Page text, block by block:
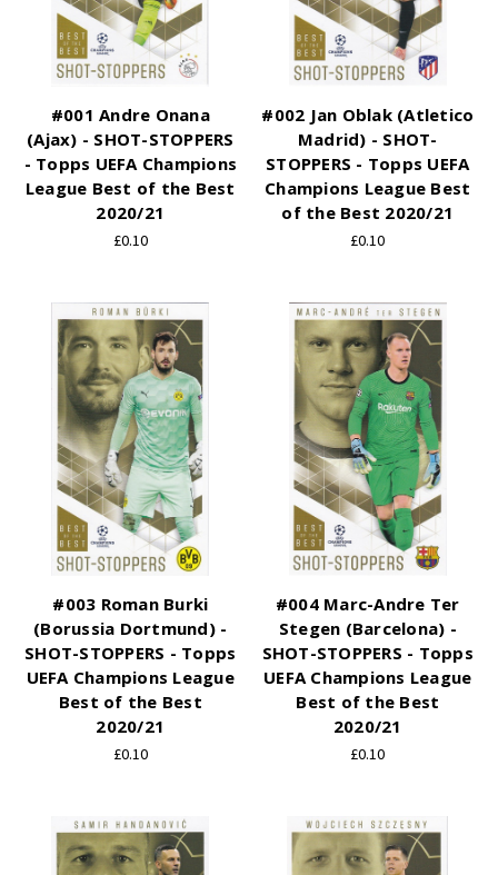
#001 Andre Onana
(Ajax) - SHOT-STOPPERS
- Topps UEFA Champions
League Best of the Best
2020/21
£0.10
#002 Jan Oblak (Atletico
Madrid) - SHOT-
STOPPERS - Topps UEFA
Champions League Best
of the Best 2020/21
£0.10
#003 Roman Burki
(Borussia Dortmund) -
SHOT-STOPPERS - Topps
UEFA Champions League
Best of the Best
2020/21
£0.10
#004 Marc-Andre Ter
Stegen (Barcelona) -
SHOT-STOPPERS - Topps
UEFA Champions League
Best of the Best
2020/21
£0.10